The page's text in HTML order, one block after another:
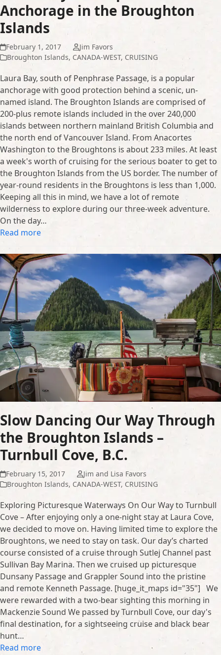
Anchorage in the Broughton
Islands
February 1, 2017
Jim Favors
Broughton Islands, CANADA-WEST, CRUISING
Laura Bay, south of Penphrase Passage, is a popular
anchorage with good protection behind a scenic, un-
named island. The Broughton Islands are comprised of
200-plus remote islands included in the over 240,000
islands between northern mainland British Columbia and
the north end of Vancouver Island. From Anacortes
Washington to the Broughtons is about 233 miles. At least
a week's worth of cruising for the serious boater to get to
the Broughton Islands from the US border. The number of
year-round residents in the Broughtons is less than 1,000.
Keeping all this in mind, we have a lot of remote
wilderness to explore during our three-week adventure.
On the day…
Read more
Slow Dancing Our Way Through
the Broughton Islands –
Turnbull Cove, B.C.
February 15, 2017
Jim and Lisa Favors
Broughton Islands, CANADA-WEST, CRUISING
Exploring Picturesque Waterways On Our Way to Turnbull
Cove – After enjoying only a one-night stay at Laura Cove,
we decided to move on. Having limited time to explore the
Broughtons, we need to stay on task. Our day’s charted
course consisted of a cruise through Sutlej Channel past
Sullivan Bay Marina. Then we cruised up picturesque
Dunsany Passage and Grappler Sound into the pristine
and remote Kenneth Passage. [huge_it_maps id="35"] We
were rewarded with a two-bear sighting this morning in
Mackenzie Sound We passed by Turnbull Cove, our day's
final destination, for a sightseeing cruise and black bear
hunt…
Read more